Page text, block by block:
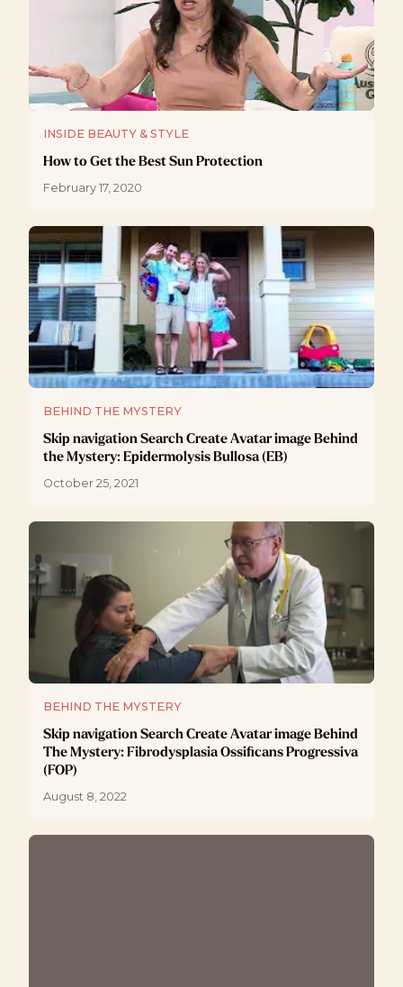
INSIDE BEAUTY & STYLE
How to Get the Best Sun Protection
February 17, 2020
BEHIND THE MYSTERY
Skip navigation Search Create Avatar image Behind
the Mystery: Epidermolysis Bullosa (EB)
October 25, 2021
BEHIND THE MYSTERY
Skip navigation Search Create Avatar image Behind
The Mystery: Fibrodysplasia Ossificans Progressiva
(FOP)
August 8, 2022